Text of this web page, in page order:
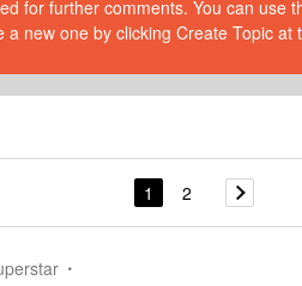
for further comments. You can use
a new one by clicking Create Topic at
1 2